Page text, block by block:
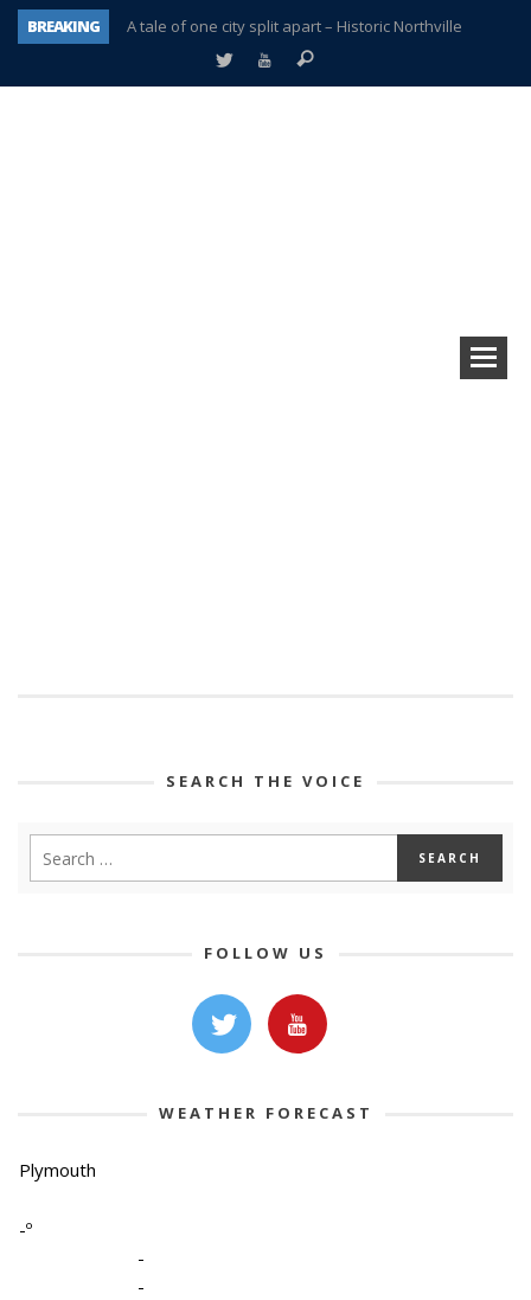
BREAKING
A tale of one city split apart – Historic Northville
Age discrimination suit filed by former PCCS teachers
SEARCH THE VOICE
FOLLOW US
WEATHER FORECAST
Plymouth
-º
-
-